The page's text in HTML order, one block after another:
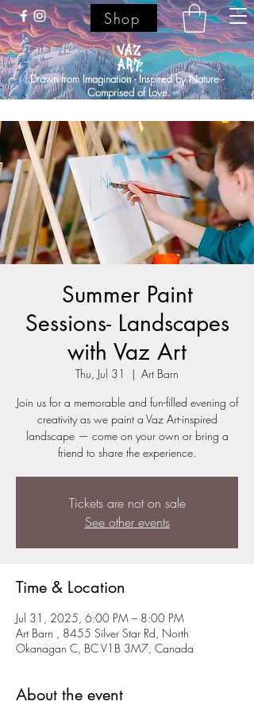
Shop
Drawn from Imagination - Inspired by Nature -
Comprised of Love.
Summer Paint
Sessions- Landscapes
with Vaz Art
Thu, Jul 31
  |
Art Barn
Join us for a memorable and fun-filled evening of
creativity as we paint a Vaz Art-inspired
landscape — come on your own or bring a
friend to share the experience.
Tickets are not on sale
See other events
Time & Location
Jul 31, 2025, 6:00 PM – 8:00 PM
Art Barn , 8455 Silver Star Rd, North
Okanagan C, BC V1B 3M7, Canada
About the event